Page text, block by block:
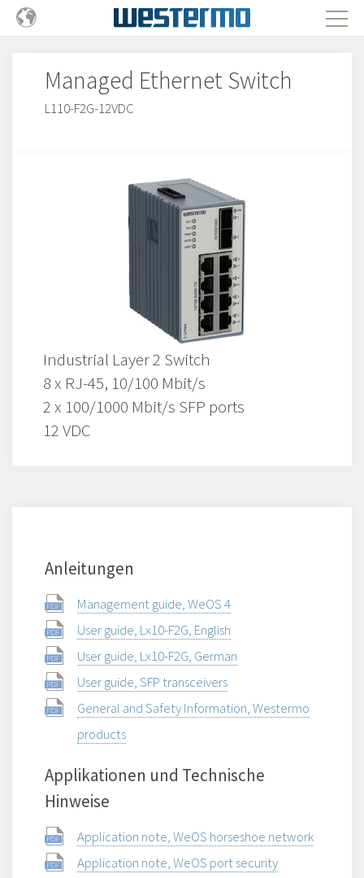
Managed Ethernet Switch
L110-F2G-12VDC
Industrial Layer 2 Switch
8 x RJ-45, 10/100 Mbit/s
2 x 100/1000 Mbit/s SFP ports
12 VDC
Anleitungen
Management guide, WeOS 4
User guide, Lx10-F2G, English
User guide, Lx10-F2G, German
User guide, SFP transceivers
General and Safety Information, Westermo
products
Applikationen und Technische
Hinweise
Application note, WeOS horseshoe network
Application note, WeOS port security